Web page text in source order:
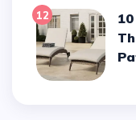
12
10 Outdoor Chaise Lounges